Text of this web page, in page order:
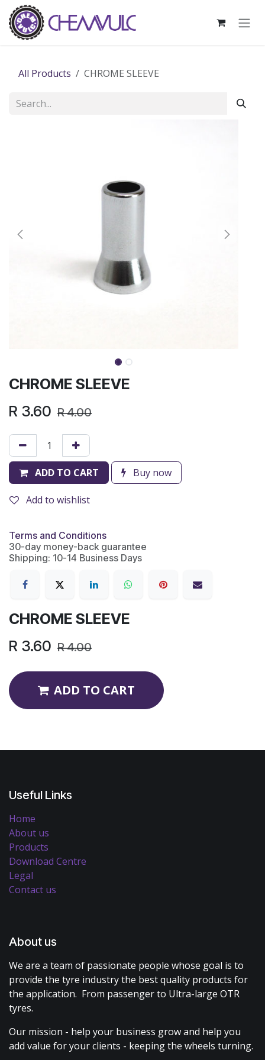
Skip to Content
All Products CHROME SLEEVE
CHROME SLEEVE
R 3.60 R4.00
ADD TO CART Buy now
Add to wishlist
Terms and Conditions
30-day money-back guarantee
Shipping: 10-14 Business Days
CHROME SLEEVE
R 3.60 R4.00
ADD TO CART
Useful Links
Home
About us
Products
Download Centre
Legal
Contact us
About us
We are a team of passionate people whose goal is to
provide the tyre industry the best quality products for
the application. From passenger to Ultra-large OTR
tyres.
Our mission - help your business grow and help you
add value for your clients - keeping the wheels turning.